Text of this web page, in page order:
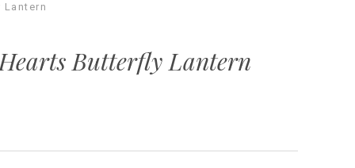
Lantern
Butterfly Lantern